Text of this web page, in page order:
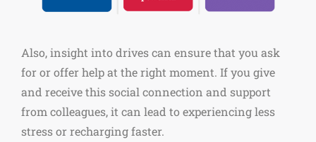
Also, insight into drives can ensure that you ask
for or offer help at the right moment. If you give
and receive this social connection and support
from colleagues, it can lead to experiencing less
stress or recharging faster.